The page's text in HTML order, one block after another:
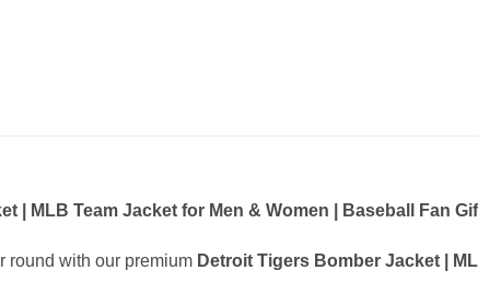
| MLB Team Jacket for Men & Women | Baseball Fan
round with our premium Detroit Tigers Bomber Jacket |